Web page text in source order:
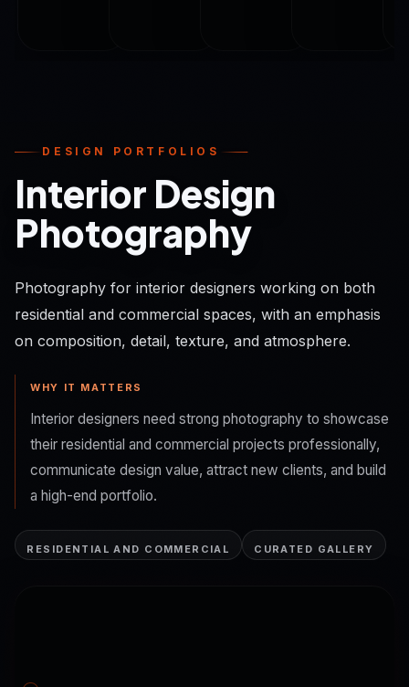
DESIGN PORTFOLIOS
Interior Design
Photography
Photography for interior designers working on both
residential and commercial spaces, with an emphasis
on composition, detail, texture, and atmosphere.
WHY IT MATTERS
Interior designers need strong photography to showcase
their residential and commercial projects professionally,
communicate design value, attract new clients, and build
a high-end portfolio.
RESIDENTIAL AND COMMERCIAL CURATED GALLERY